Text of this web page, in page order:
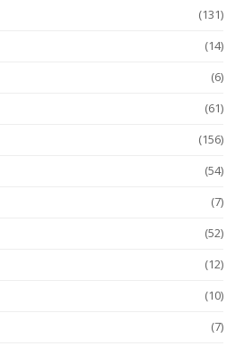
(131)
(14)
(6)
(61)
(156)
(54)
(7)
(52)
(12)
(10)
(7)